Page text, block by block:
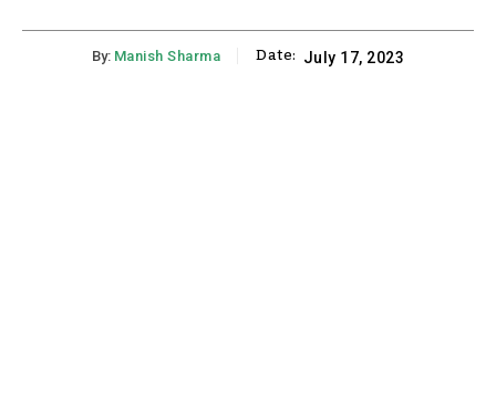
By: Manish Sharma Date: July 17, 2023